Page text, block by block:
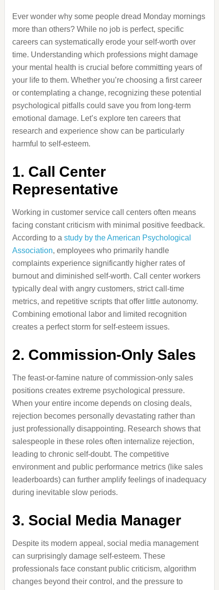
Ever wonder why some people dread Monday mornings
more than others? While no job is perfect, specific
careers can systematically erode your self-worth over
time. Understanding which professions might damage
your mental health is crucial before committing years of
your life to them. Whether you’re choosing a first career
or contemplating a change, recognizing these potential
psychological pitfalls could save you from long-term
emotional damage. Let’s explore ten careers that
research and experience show can be particularly
harmful to self-esteem.
1. Call Center
Representative
Working in customer service call centers often means
facing constant criticism with minimal positive feedback.
According to a study by the American Psychological
Association, employees who primarily handle
complaints experience significantly higher rates of
burnout and diminished self-worth. Call center workers
typically deal with angry customers, strict call-time
metrics, and repetitive scripts that offer little autonomy.
Combining emotional labor and limited recognition
creates a perfect storm for self-esteem issues.
2. Commission-Only Sales
The feast-or-famine nature of commission-only sales
positions creates extreme psychological pressure.
When your entire income depends on closing deals,
rejection becomes personally devastating rather than
just professionally disappointing. Research shows that
salespeople in these roles often internalize rejection,
leading to chronic self-doubt. The competitive
environment and public performance metrics (like sales
leaderboards) can further amplify feelings of inadequacy
during inevitable slow periods.
3. Social Media Manager
Despite its modern appeal, social media management
can surprisingly damage self-esteem. These
professionals face constant public criticism, algorithm
changes beyond their control, and the pressure to